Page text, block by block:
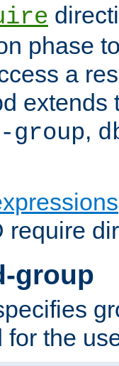
phase
a
extends
group,
require
group
for the